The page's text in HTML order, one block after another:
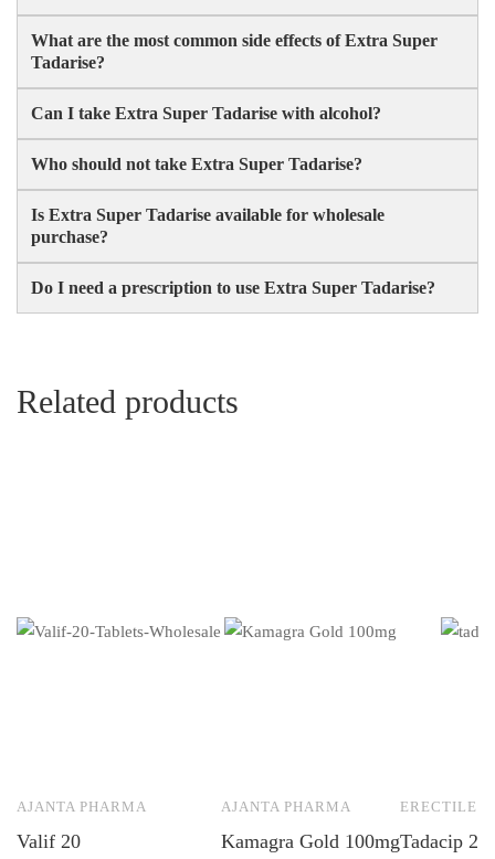
What are the most common side effects of Extra Super
Tadarise?
Can I take Extra Super Tadarise with alcohol?
Who should not take Extra Super Tadarise?
Is Extra Super Tadarise available for wholesale
purchase?
Do I need a prescription to use Extra Super Tadarise?
Related products
AJANTA PHARMA
Valif 20
AJANTA PHARMA
Kamagra Gold 100mg
ERECTILE
Tadacip